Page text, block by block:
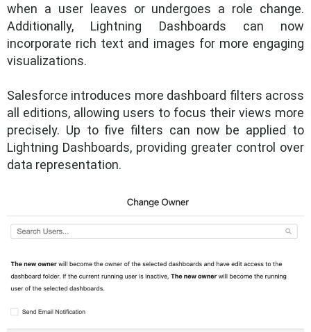
when a user leaves or undergoes a role change.
Additionally, Lightning Dashboards can now
incorporate rich text and images for more engaging
visualizations.
Salesforce introduces more dashboard filters across
all editions, allowing users to focus their views more
precisely. Up to five filters can now be applied to
Lightning Dashboards, providing greater control over
data representation.